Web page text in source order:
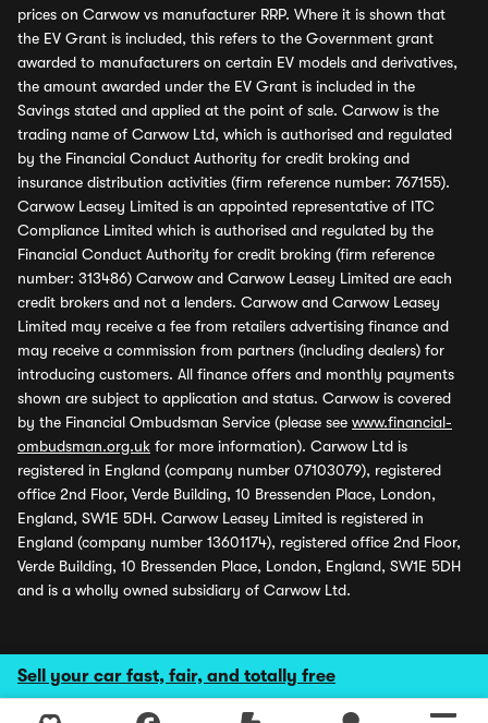
Sell your car fast, fair, and totally free
prices on Carwow vs manufacturer RRP. Where it is shown that
the EV Grant is included, this refers to the Government grant
awarded to manufacturers on certain EV models and derivatives,
the amount awarded under the EV Grant is included in the
Savings stated and applied at the point of sale. Carwow is the
trading name of Carwow Ltd, which is authorised and regulated
by the Financial Conduct Authority for credit broking and
insurance distribution activities (firm reference number: 767155).
Carwow Leasey Limited is an appointed representative of ITC
Compliance Limited which is authorised and regulated by the
Financial Conduct Authority for credit broking (firm reference
number: 313486) Carwow and Carwow Leasey Limited are each
credit brokers and not a lenders. Carwow and Carwow Leasey
Limited may receive a fee from retailers advertising finance and
may receive a commission from partners (including dealers) for
introducing customers. All finance offers and monthly payments
shown are subject to application and status. Carwow is covered
by the Financial Ombudsman Service (please see www.financial-
ombudsman.org.uk for more information). Carwow Ltd is
registered in England (company number 07103079), registered
office 2nd Floor, Verde Building, 10 Bressenden Place, London,
England, SW1E 5DH. Carwow Leasey Limited is registered in
England (company number 13601174), registered office 2nd Floor,
Verde Building, 10 Bressenden Place, London, England, SW1E 5DH
and is a wholly owned subsidiary of Carwow Ltd.